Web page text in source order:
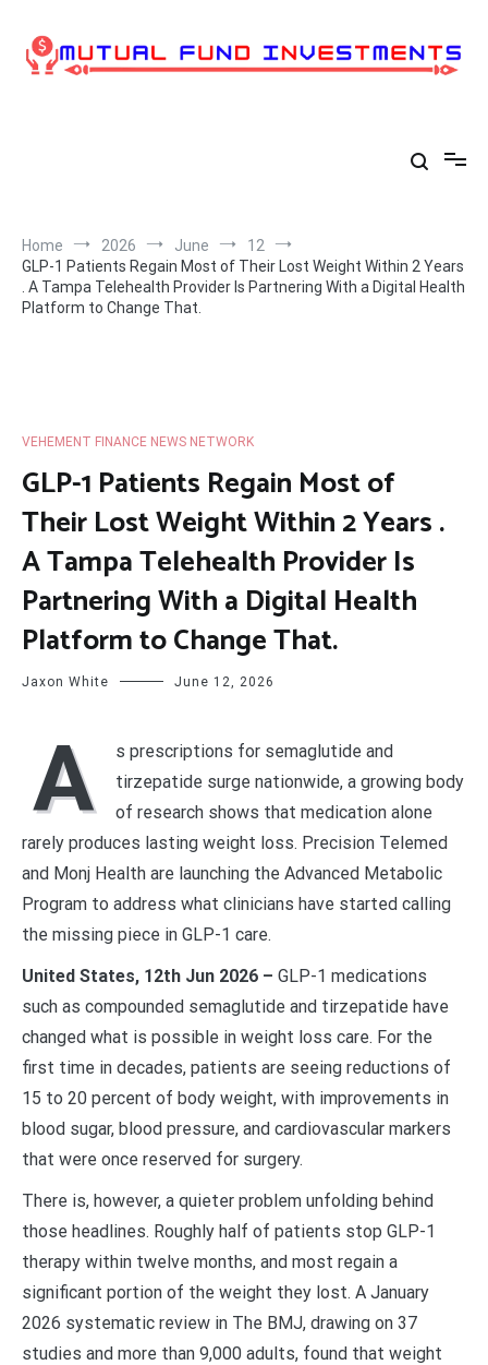
content
Home 2026 June
12
GLP-1 Patients Regain Most of Their Lost Weight Within 2 Years
. A Tampa Telehealth Provider Is Partnering With a Digital Health
Platform to Change That.
VEHEMENT FINANCE NEWS NETWORK
GLP-1 Patients Regain Most of
Their Lost Weight Within 2 Years .
A Tampa Telehealth Provider Is
Partnering With a Digital Health
Platform to Change That.
Jaxon White June 12, 2026
A
s prescriptions for semaglutide and
tirzepatide surge nationwide, a growing body
of research shows that medication alone
rarely produces lasting weight loss. Precision Telemed
and Monj Health are launching the Advanced Metabolic
Program to address what clinicians have started calling
the missing piece in GLP-1 care.
United States, 12th Jun 2026 – GLP-1 medications
such as compounded semaglutide and tirzepatide have
changed what is possible in weight loss care. For the
first time in decades, patients are seeing reductions of
15 to 20 percent of body weight, with improvements in
blood sugar, blood pressure, and cardiovascular markers
that were once reserved for surgery.
There is, however, a quieter problem unfolding behind
those headlines. Roughly half of patients stop GLP-1
therapy within twelve months, and most regain a
significant portion of the weight they lost. A January
2026 systematic review in The BMJ, drawing on 37
studies and more than 9,000 adults, found that weight